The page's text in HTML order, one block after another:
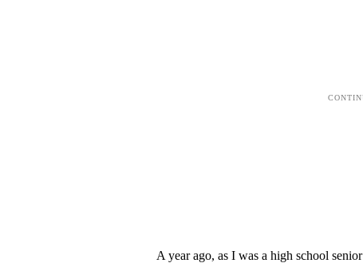
A year ago, as I was a high school